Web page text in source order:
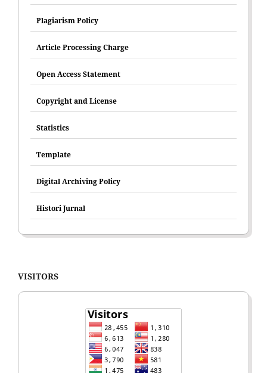
Plagiarism Policy
Article Processing Charge
Open Access Statement
Copyright and License
Statistics
Template
Digital Archiving Policy
Histori Jurnal
VISITORS